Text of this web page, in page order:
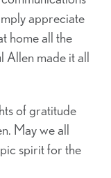
appreciate
home all the
Allen made it all
of gratitude
May we all
spirit for the